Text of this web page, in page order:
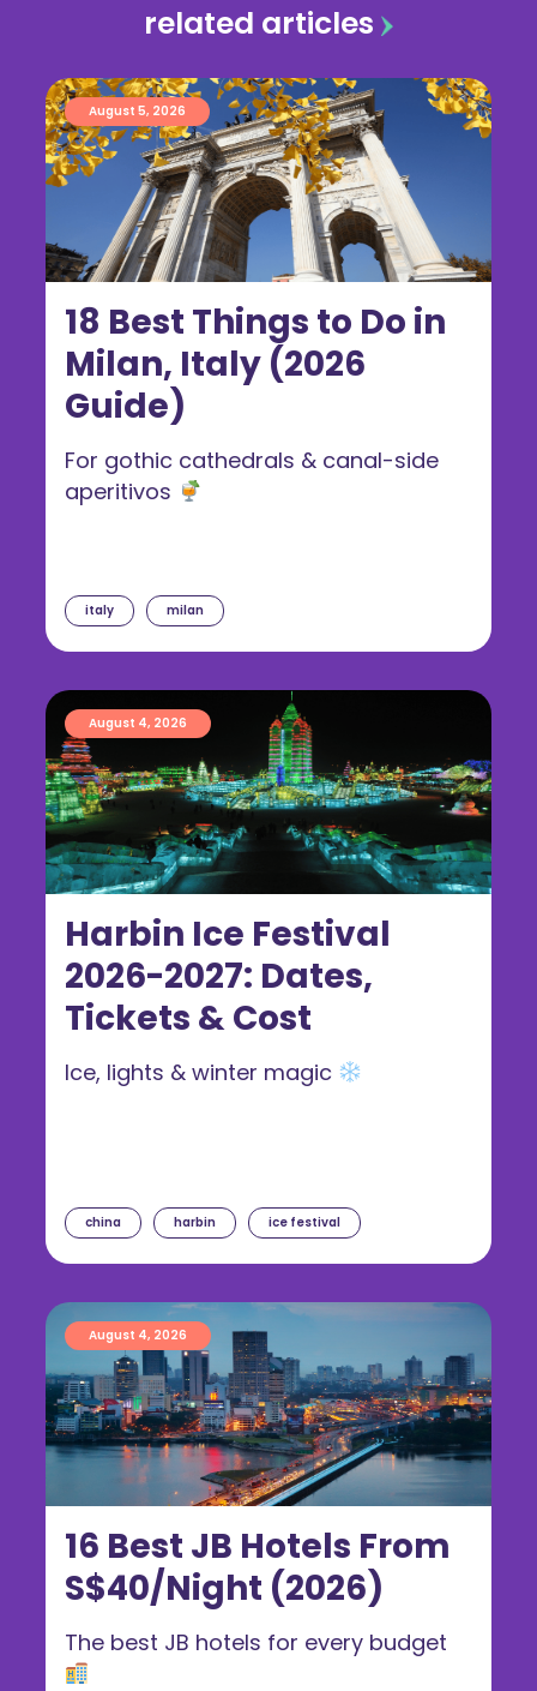
related articles
18 Best Things to Do in
Milan, Italy (2026
Guide)
August 5, 2026
italy milan
For gothic cathedrals & canal-side
aperitivos
Harbin Ice Festival
2026-2027: Dates,
Tickets & Cost
August 4, 2026
china harbin ice festival
Ice, lights & winter magic
16 Best JB Hotels From
S$40/Night (2026)
August 4, 2026
The best JB hotels for every budget